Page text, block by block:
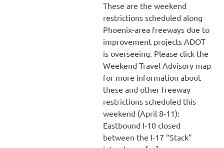
These are the weekend
restrictions scheduled along
Phoenix-area freeways due to
improvement projects ADOT
is overseeing. Please click the
Weekend Travel Advisory map
for more information about
these and other freeway
restrictions scheduled this
weekend (April 8-11):
Eastbound I-10 closed
between the I-17 “Stack”